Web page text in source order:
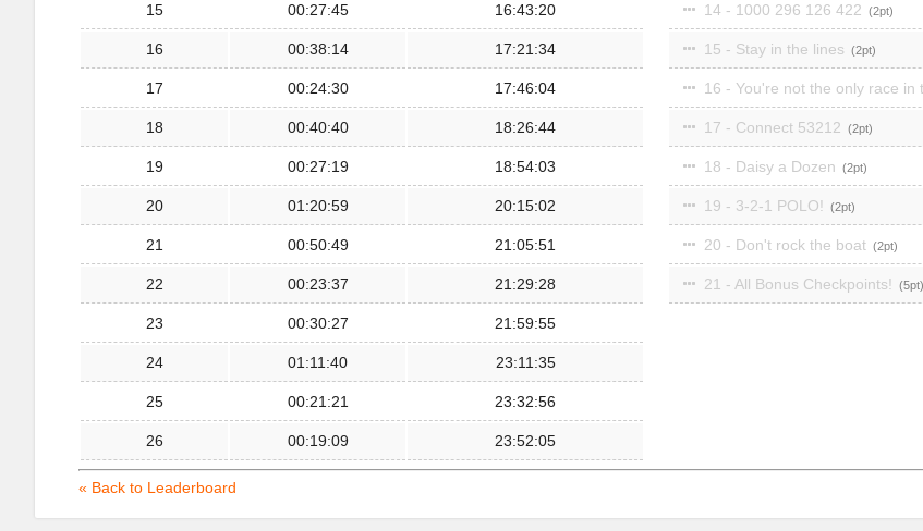
15 00:27:45 16:43:20
16 00:38:14 17:21:34
17 00:24:30 17:46:04
18 00:40:40 18:26:44
19 00:27:19 18:54:03
20 01:20:59 20:15:02
21 00:50:49 21:05:51
22 00:23:37 21:29:28
23 00:30:27 21:59:55
24 01:11:40 23:11:35
25 00:21:21 23:32:56
26 00:19:09 23:52:05
14 - 1000 296 126 422 2
15 - Stay in the lines 2
16 - You're not the only race in
17 - Connect 53212 2
18 - Daisy a Dozen 2
19 - 3-2-1 POLO! 2
20 - Don't rock the boat 2
21 - All Bonus Checkpoints! 5
« Back to Leaderboard